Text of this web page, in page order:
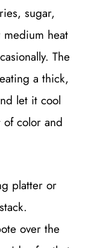
sugar,
heat
The
a thick,
let it cool
color and
platter or
over the